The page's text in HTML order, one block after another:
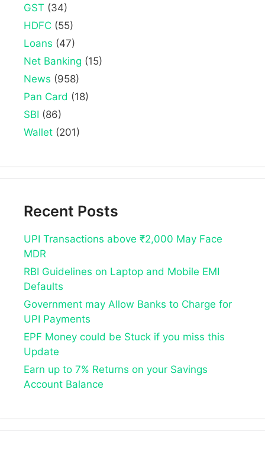
GST (34)
HDFC (55)
Loans (47)
Net Banking (15)
News (958)
Pan Card (18)
SBI (86)
Wallet (201)
Recent Posts
UPI Transactions above ₹2,000 May Face
MDR
RBI Guidelines on Laptop and Mobile EMI
Defaults
Government may Allow Banks to Charge for
UPI Payments
EPF Money could be Stuck if you miss this
Update
Earn up to 7% Returns on your Savings
Account Balance